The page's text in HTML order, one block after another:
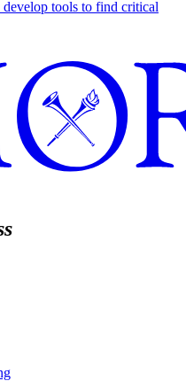
develop tools to find critical